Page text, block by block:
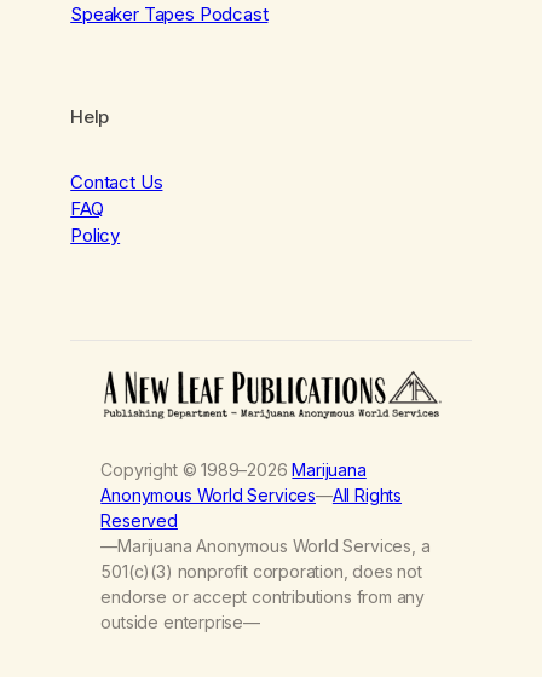
Speaker Tapes Podcast
Help
Contact Us
FAQ
Policy
Copyright © 1989–2026Marijuana
Anonymous World Services—All Rights
Reserved
—Marijuana Anonymous World Services, a
501(c)(3) nonprofit corporation, does not
endorse or accept contributions from any
outside enterprise—